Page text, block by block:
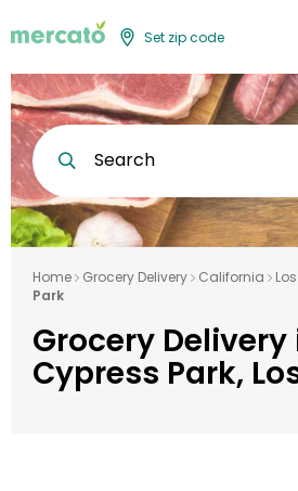
Set zip code
Search
Home Grocery Delivery California
Park
Grocery Delivery
Cypress Park,